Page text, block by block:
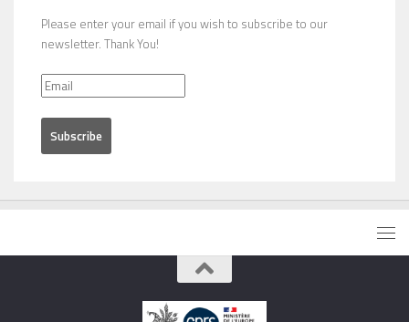
Please enter your email if you wish to subscribe to our
newsletter. Thank You!